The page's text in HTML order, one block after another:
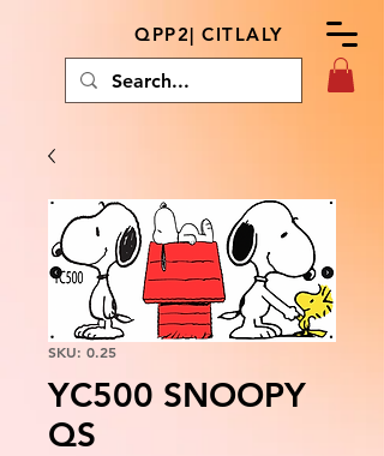
QPP2| CITLALY
SKU: 0.25
YC500 SNOOPY
QS